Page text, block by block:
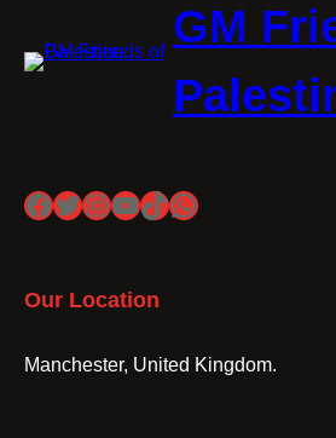
GM
Facebook
Twitter
Instagram
YouTube
TikTok
WhatsApp
Our Location
Manchester, United Kingdom.